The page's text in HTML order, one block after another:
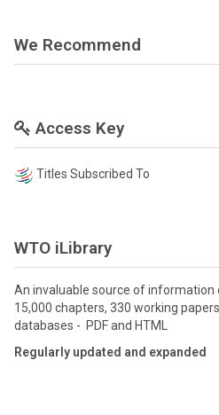
We Recommend
Access Key
Titles Subscribed To
WTO iLibrary
An invaluable source of information
15,000 chapters, 330 working
databases - PDF and HTML
Regularly updated and expanded